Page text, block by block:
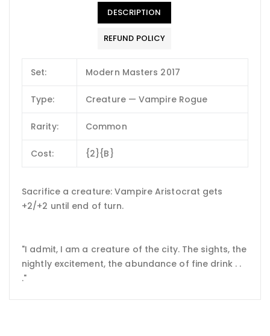
DESCRIPTION
REFUND POLICY
Set: Modern Masters 2017
Type: Creature — Vampire Rogue
Rarity: Common
Cost: {2}{B}
Sacrifice a creature: Vampire Aristocrat gets
+2/+2 until end of turn.
"I admit, I am a creature of the city. The sights, the
nightly excitement, the abundance of fine drink . .
."